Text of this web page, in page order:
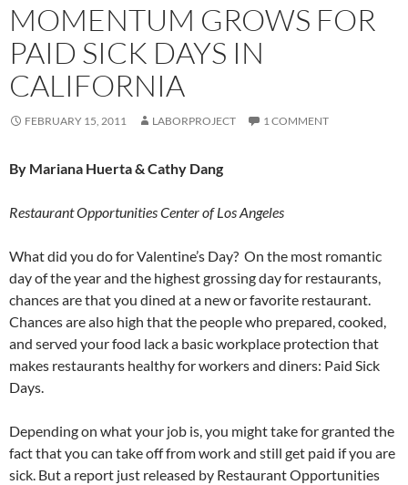
MOMENTUM GROWS FOR
PAID SICK DAYS IN
CALIFORNIA
FEBRUARY 15, 2011 LABORPROJECT 1 COMMENT
By Mariana Huerta & Cathy Dang
Restaurant Opportunities Center of Los Angeles
What did you do for Valentine’s Day? On the most romantic
day of the year and the highest grossing day for restaurants,
chances are that you dined at a new or favorite restaurant.
Chances are also high that the people who prepared, cooked,
and served your food lack a basic workplace protection that
makes restaurants healthy for workers and diners: Paid Sick
Days.
Depending on what your job is, you might take for granted the
fact that you can take off from work and still get paid if you are
sick. But a report just released by Restaurant Opportunities